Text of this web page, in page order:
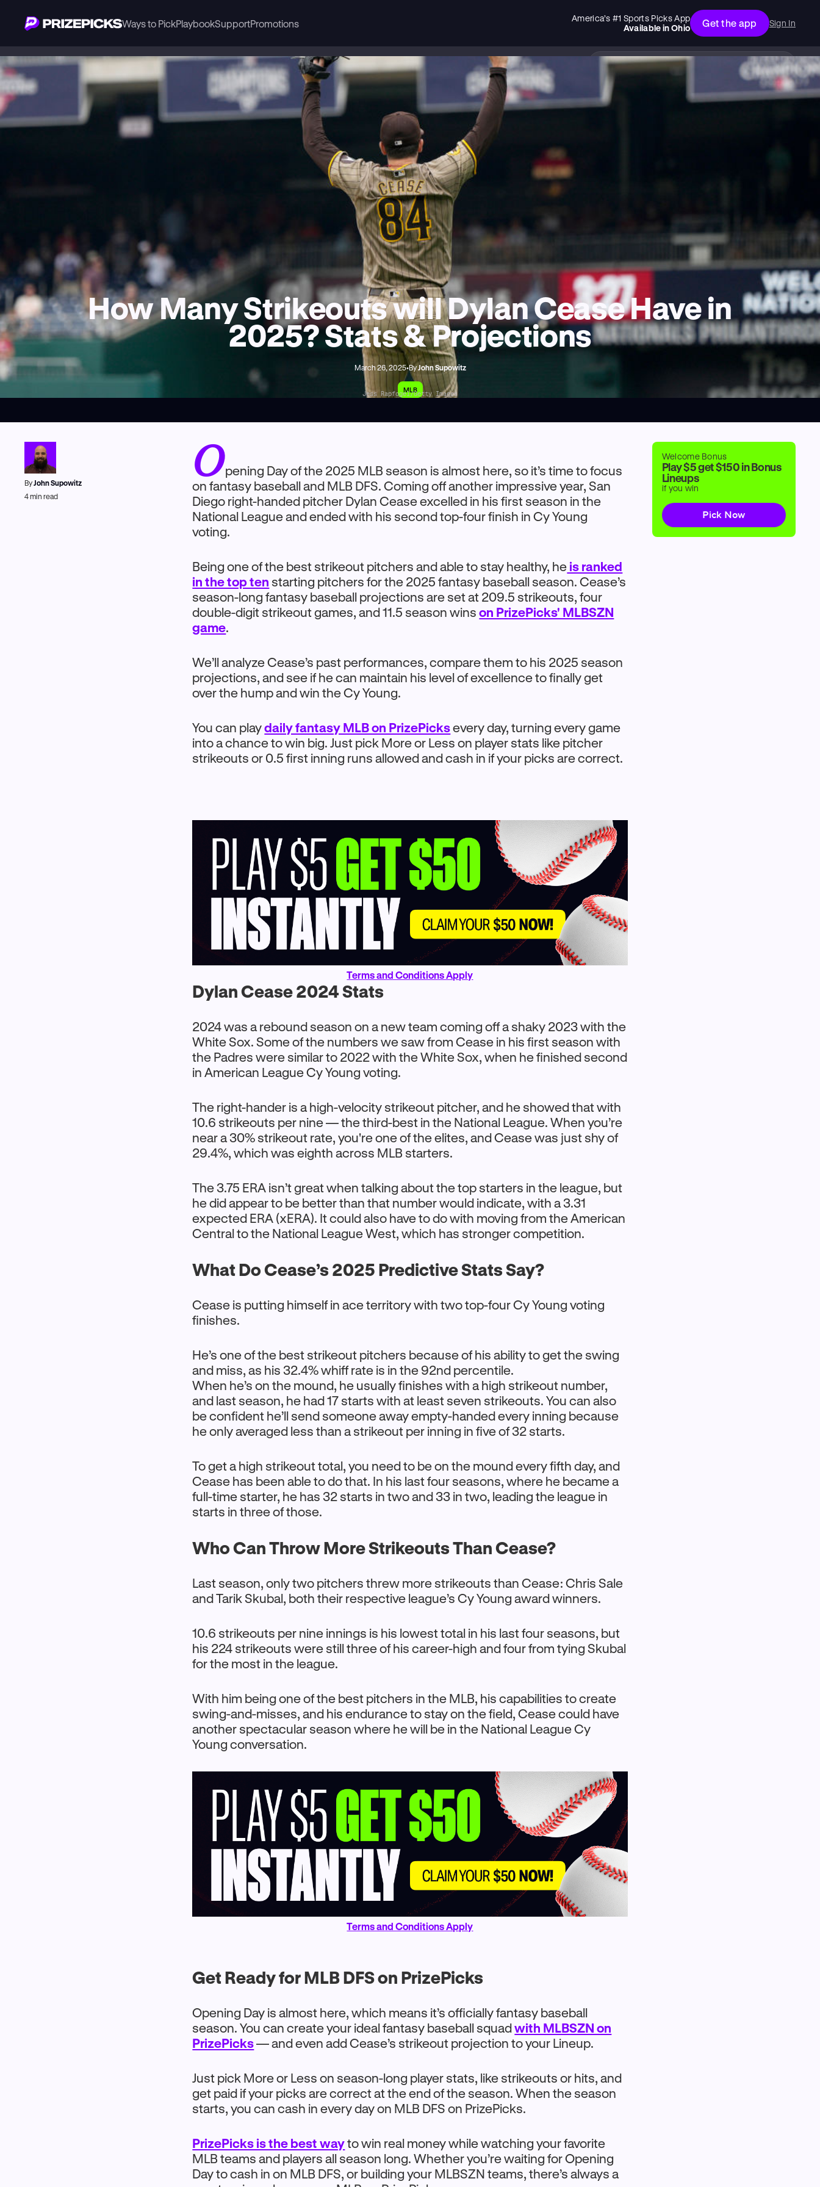
Ways to PickPlaybookSupportPromotions
America’s #1 Sports Picks App
Available inOhio Get the app Sign In
Playbook MLB
How Many Strikeouts will Dylan Cease Have in
2025? Stats & Projections
March 26, 2025•ByJohn Supowitz
MLB
Jess Rapfogel/Getty Images
ByJohn Supowitz
4min read
Opening Day of the 2025 MLB season is almost here, so it’s time to focus
on fantasy baseball and MLB DFS. Coming off another impressive year, San
Diego right-handed pitcher Dylan Cease excelled in his first season in the
National League and ended with his second top-four finish in Cy Young
voting.
Being one of the best strikeout pitchers and able to stay healthy, he is ranked
in the top ten starting pitchers for the 2025 fantasy baseball season. Cease’s
season-long fantasy baseball projections are set at 209.5 strikeouts, four
double-digit strikeout games, and 11.5 season winson PrizePicks' MLBSZN
game.
We’ll analyze Cease’s past performances, compare them to his 2025 season
projections, and see if he can maintain his level of excellence to finally get
over the hump and win the Cy Young.
You can playdaily fantasy MLB on PrizePicksevery day, turning every game
into a chance to win big. Just pick More or Less on player stats like pitcher
strikeouts or 0.5 first inning runs allowed and cash in if your picks are correct.
Terms and Conditions Apply
Dylan Cease 2024 Stats
2024 was a rebound season on a new team coming off a shaky 2023 with the
White Sox. Some of the numbers we saw from Cease in his first season with
the Padres were similar to 2022 with the White Sox, when he finished second
in American League Cy Young voting.
The right-hander is a high-velocity strikeout pitcher, and he showed that with
10.6 strikeouts per nine — the third-best in the National League. When you’re
near a 30% strikeout rate, you're one of the elites, and Cease was just shy of
29.4%, which was eighth across MLB starters.
The 3.75 ERA isn’t great when talking about the top starters in the league, but
he did appear to be better than that number would indicate, with a 3.31
expected ERA (xERA). It could also have to do with moving from the American
Central to the National League West, which has stronger competition.
What Do Cease’s 2025 Predictive Stats Say?
Cease is putting himself in ace territory with two top-four Cy Young voting
finishes.
He’s one of the best strikeout pitchers because of his ability to get the swing
and miss, as his 32.4% whiff rate is in the 92nd percentile.
When he’s on the mound, he usually finishes with a high strikeout number,
and last season, he had 17 starts with at least seven strikeouts. You can also
be confident he’ll send someone away empty-handed every inning because
he only averaged less than a strikeout per inning in five of 32 starts.
To get a high strikeout total, you need to be on the mound every fifth day, and
Cease has been able to do that. In his last four seasons, where he became a
full-time starter, he has 32 starts in two and 33 in two, leading the league in
starts in three of those.
Who Can Throw More Strikeouts Than Cease?
Last season, only two pitchers threw more strikeouts than Cease: Chris Sale
and Tarik Skubal, both their respective league’s Cy Young award winners.
10.6 strikeouts per nine innings is his lowest total in his last four seasons, but
his 224 strikeouts were still three of his career-high and four from tying Skubal
for the most in the league.
With him being one of the best pitchers in the MLB, his capabilities to create
swing-and-misses, and his endurance to stay on the field, Cease could have
another spectacular season where he will be in the National League Cy
Young conversation.
Terms and Conditions Apply
Get Ready for MLB DFS on PrizePicks
Opening Day is almost here, which means it’s officially fantasy baseball
season. You can create your ideal fantasy baseball squadwith MLBSZN on
PrizePicks— and even add Cease’s strikeout projection to your Lineup.
Just pick More or Less on season-long player stats, like strikeouts or hits, and
get paid if your picks are correct at the end of the season. When the season
starts, you can cash in every day on MLB DFS on PrizePicks.
PrizePicks is the best wayto win real money while watching your favorite
MLB teams and players all season long. Whether you’re waiting for Opening
Day to cash in on MLB DFS, or building your MLBSZN teams, there’s always a
Welcome Bonus
Play $5 get $150 in Bonus
Lineups
if you win
Pick Now